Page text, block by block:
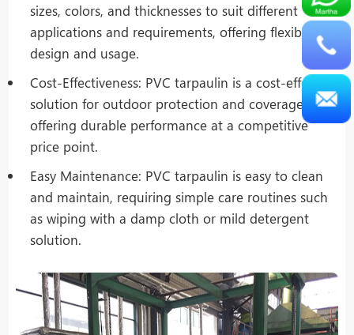
sizes, colors, and thicknesses to suit different
applications and requirements, offering flexibility in
design and usage.
Cost-Effectiveness: PVC tarpaulin is a cost-effective
solution for outdoor protection and coverage,
offering durable performance at a competitive
price point.
Easy Maintenance: PVC tarpaulin is easy to clean
and maintain, requiring simple care routines such
as wiping with a damp cloth or mild detergent
solution.